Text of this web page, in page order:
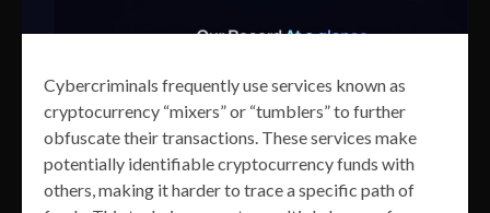
Cybercriminals frequently use services known as
cryptocurrency “mixers” or “tumblers” to further
obfuscate their transactions. These services make
potentially identifiable cryptocurrency funds with
others, making it harder to trace a specific path of